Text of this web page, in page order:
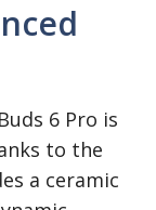
6 Pro is
to the
a ceramic